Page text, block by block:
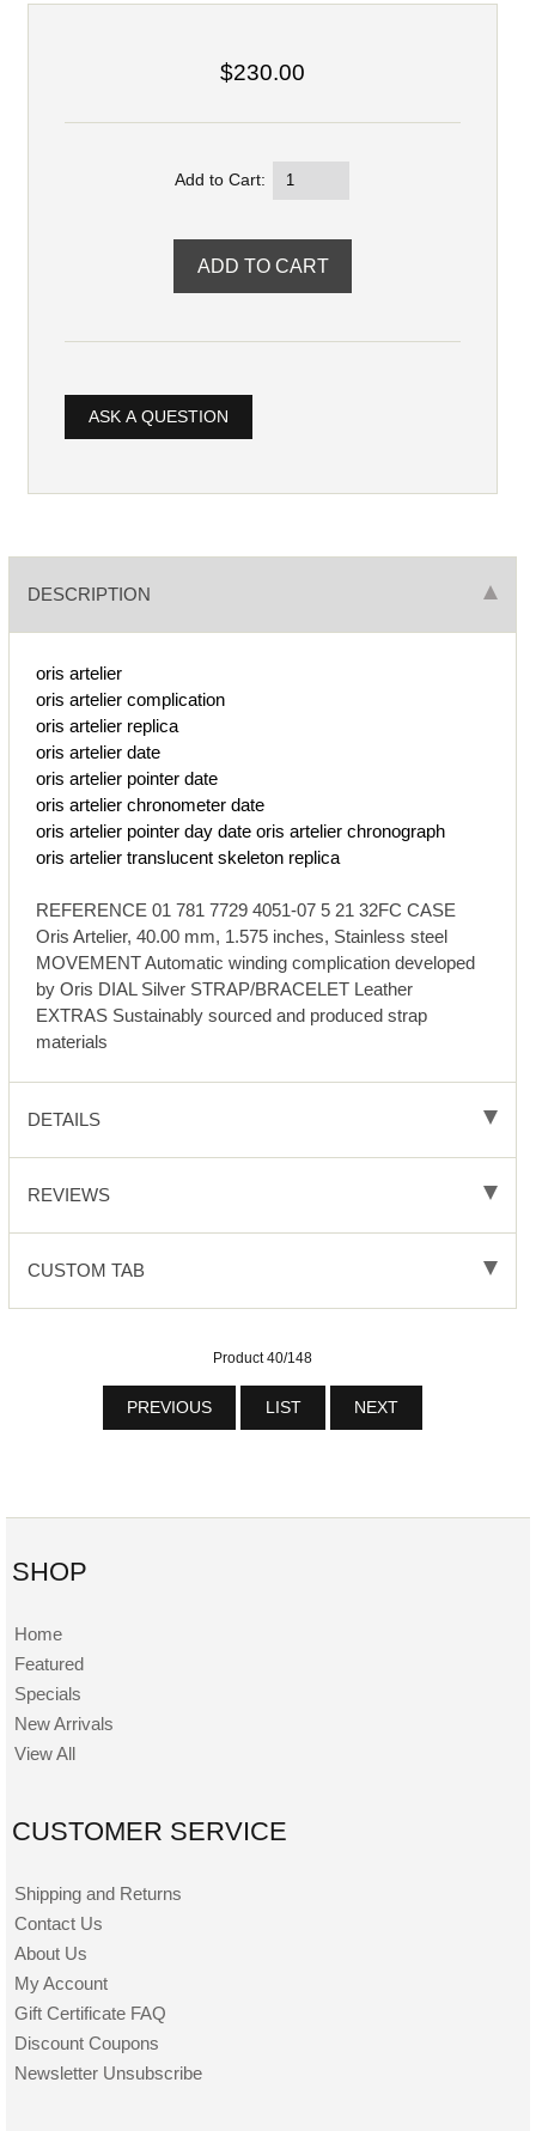
$230.00
Add to Cart:
ASK A QUESTION
DESCRIPTION
oris artelier
oris artelier complication
oris artelier replica
oris artelier date
oris artelier pointer date
oris artelier chronometer date
oris artelier pointer day date oris artelier chronograph
oris artelier translucent skeleton replica
REFERENCE 01 781 7729 4051-07 5 21 32FC CASE
Oris Artelier, 40.00 mm, 1.575 inches, Stainless steel
MOVEMENT Automatic winding complication developed
by Oris DIAL Silver STRAP/BRACELET Leather
EXTRAS Sustainably sourced and produced strap
materials
DETAILS
REVIEWS
CUSTOM TAB
Product 40/148
PREVIOUS LIST NEXT
SHOP
Home
Featured
Specials
New Arrivals
View All
CUSTOMER SERVICE
Shipping and Returns
Contact Us
About Us
My Account
Gift Certificate FAQ
Discount Coupons
Newsletter Unsubscribe